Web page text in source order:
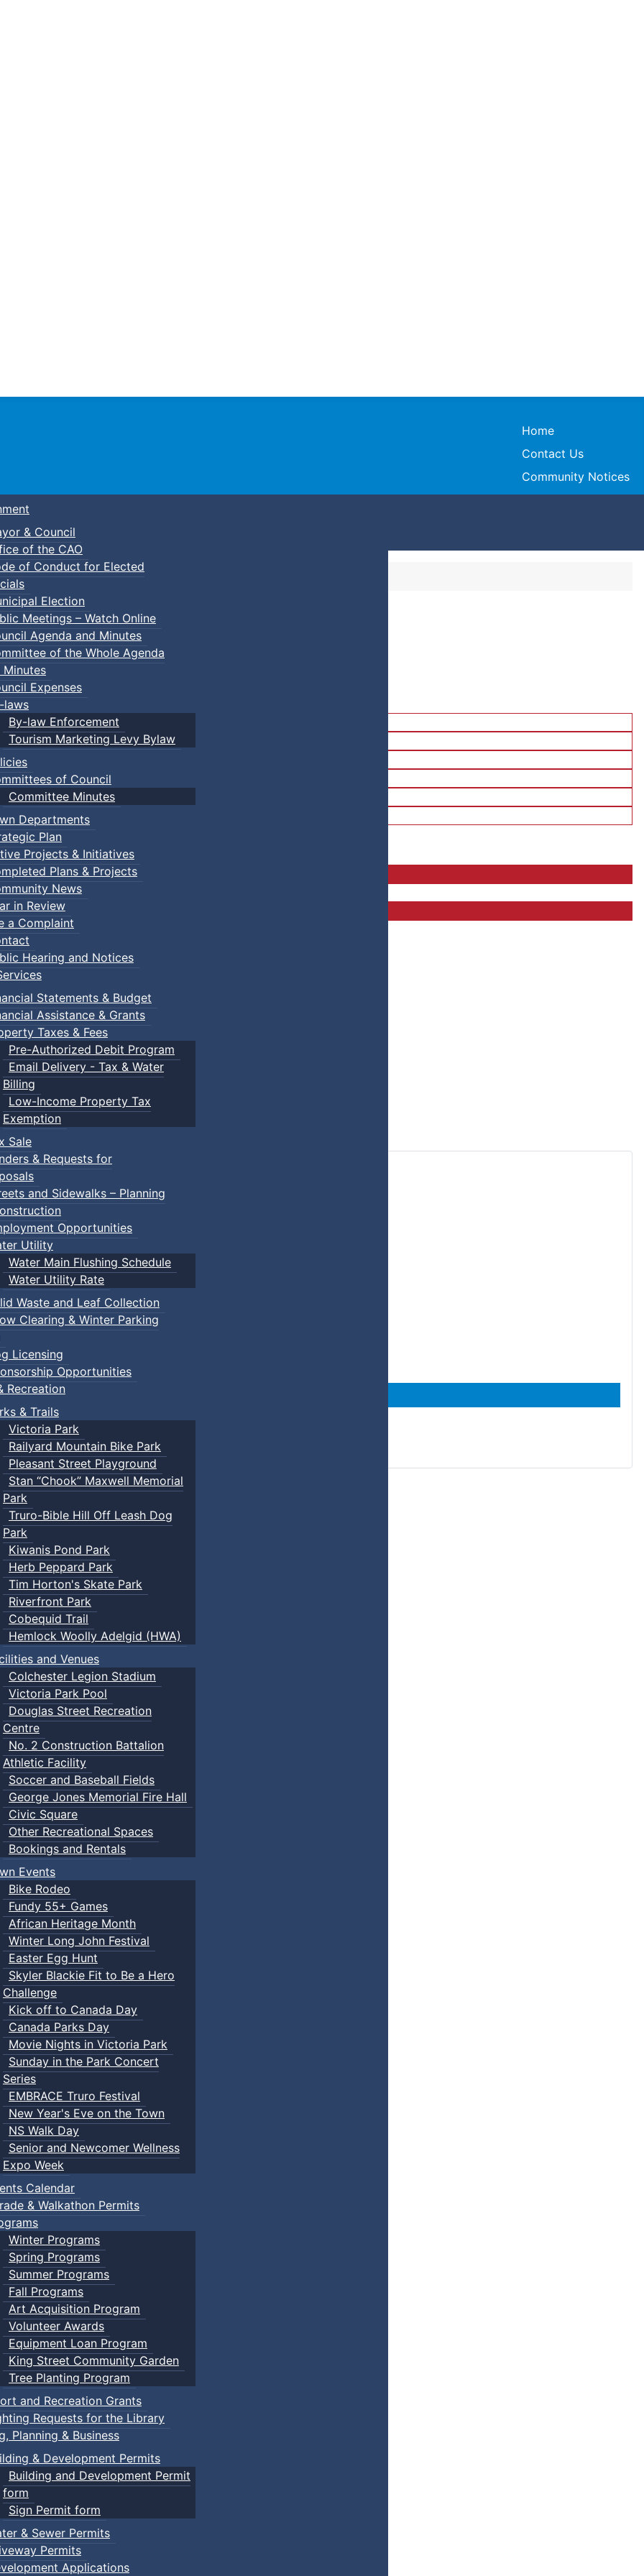
Town of Truro
Home
Contact Us
Community Notices
& Council
of the CAO
of Conduct for Elected
Election
Meetings – Watch Online
Agenda and Minutes
of the Whole Agenda
Minutes
Expenses
laws
By-law Enforcement
Tourism Marketing Levy Bylaw
of Council
Committee Minutes
Departments
Plan
Projects & Initiatives
Plans & Projects
News
in Review
a Complaint
Hearing and Notices
Statements & Budget
Assistance & Grants
Taxes & Fees
Pre-Authorized Debit Program
Email Delivery - Tax & Water
Billing
Low-Income Property Tax
Exemption
Sale
& Requests for
and Sidewalks – Planning
Opportunities
Utility
Water Main Flushing Schedule
Water Utility Rate
Waste and Leaf Collection
Clearing & Winter Parking
Licensing
Opportunities
Recreation
& Trails
Victoria Park
Railyard Mountain Bike Park
Pleasant Street Playground
Stan “Chook” Maxwell Memorial
Park
Truro-Bible Hill Off Leash Dog
Park
Kiwanis Pond Park
Herb Peppard Park
Tim Horton's Skate Park
Riverfront Park
Cobequid Trail
Hemlock Woolly Adelgid (HWA)
and Venues
Colchester Legion Stadium
Victoria Park Pool
Douglas Street Recreation
Centre
No. 2 Construction Battalion
Athletic Facility
Soccer and Baseball Fields
George Jones Memorial Fire Hall
Civic Square
Other Recreational Spaces
Bookings and Rentals
Events
Bike Rodeo
Fundy 55+ Games
African Heritage Month
Winter Long John Festival
Easter Egg Hunt
Skyler Blackie Fit to Be a Hero
Challenge
Kick off to Canada Day
Canada Parks Day
Movie Nights in Victoria Park
Sunday in the Park Concert
Series
EMBRACE Truro Festival
New Year's Eve on the Town
NS Walk Day
Senior and Newcomer Wellness
Expo Week
Calendar
& Walkathon Permits
Winter Programs
Spring Programs
Summer Programs
Fall Programs
Art Acquisition Program
Volunteer Awards
Equipment Loan Program
King Street Community Garden
Tree Planting Program
and Recreation Grants
Requests for the Library
Planning & Business
& Development Permits
Building and Development Permit
form
Sign Permit form
& Sewer Permits
Permits
Applications
:: Town Events
Events
:: Town Events